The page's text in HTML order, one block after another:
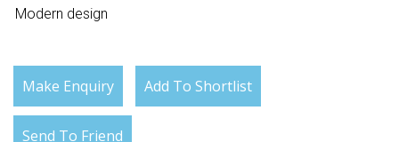
Modern design
Make Enquiry Add To Shortlist
Send To Friend